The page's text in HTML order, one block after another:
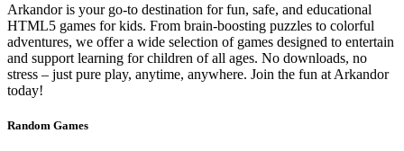
Arkandor is your go-to destination for fun, safe, and educational
HTML5 games for kids. From brain-boosting puzzles to colorful
adventures, we offer a wide selection of games designed to entertain
and support learning for children of all ages. No downloads, no
stress – just pure play, anytime, anywhere. Join the fun at Arkandor
today!
Random Games